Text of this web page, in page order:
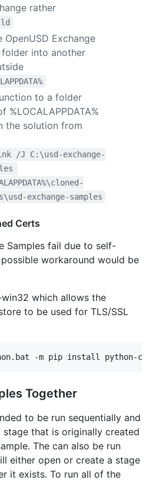
rather
OpenUSD Exchange
folder into another
to a folder
%LOCALAPPDATA%
the solution from
/J C:\usd-exchange-
exchange-samples
Certs
Samples fail due to self-
workaround would be
which allows the
to be used for TLS/SSL
-m pip install python-
Together
to be run sequentially and
that is originally created
The can also be run
either open or create a stage
it exists. To run all of the